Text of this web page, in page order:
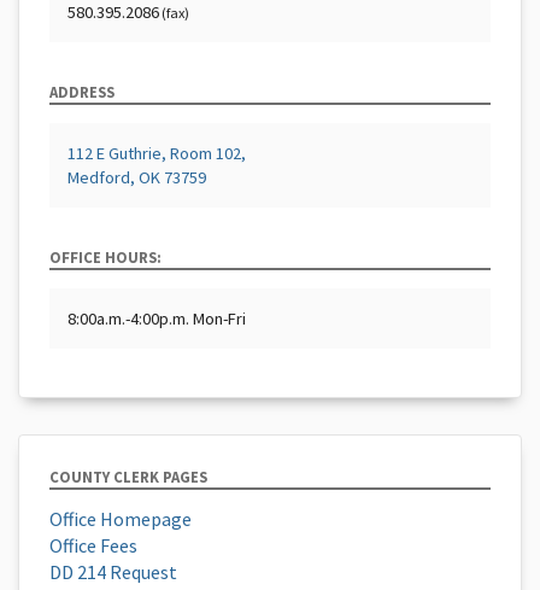
580.395.2086 (fax)
ADDRESS
112 E Guthrie, Room 102,
Medford, OK 73759
OFFICE HOURS:
8:00a.m.-4:00p.m. Mon-Fri
COUNTY CLERK PAGES
Office Homepage
Office Fees
DD 214 Request